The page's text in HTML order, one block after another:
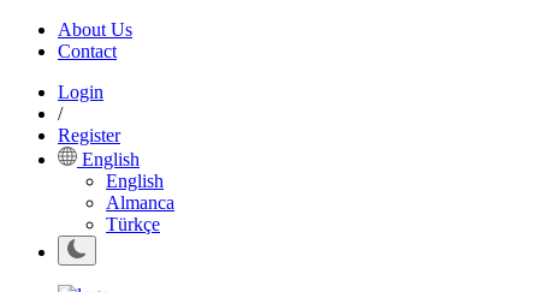
About Us
Contact
Login
/
Register
English
English
Almanca
Türkçe